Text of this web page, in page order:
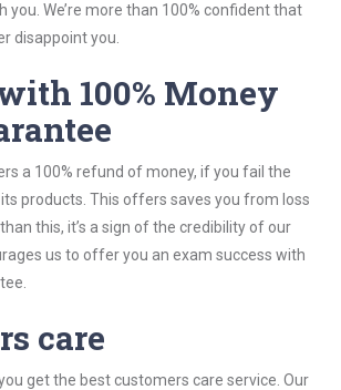
you. We’re more than 100% confident that
disappoint you.
100% Money
a 100% refund of money, if you fail the
products. This offers saves you from loss
this, it’s a sign of the credibility of our
us to offer you an exam success with
care
get the best customers care service. Our